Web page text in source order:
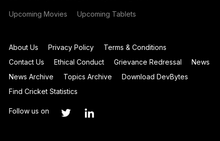
Upcoming Movies Upcoming Tablets
About Us Privacy Policy
Terms & Conditions
Contact Us
Ethical Conduct Grievance Redressal
News
News Archive
Topics Archive
Download DevBytes
Find Cricket Statistics
Follow us on